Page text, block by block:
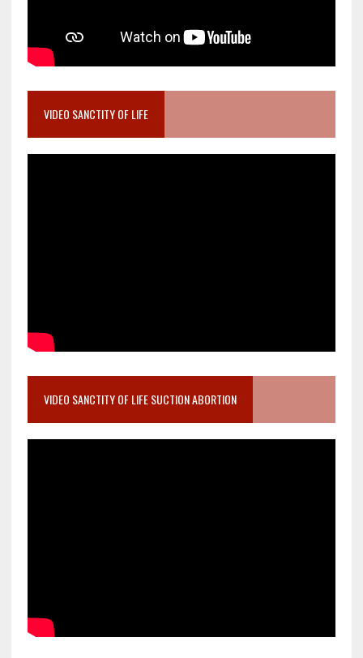
VIDEO SANCTITY OF LIFE
VIDEO SANCTITY OF LIFE SUCTION ABORTION